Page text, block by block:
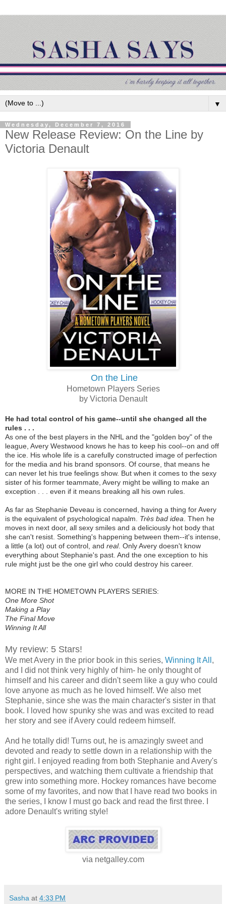
▼
Wednesday, December 7, 2016
New Release Review: On the Line by
Victoria Denault
On the Line
Hometown Players Series
by Victoria Denault
He had total control of his game--until she changed all the
rules . . .
As one of the best players in the NHL and the "golden boy" of the
league, Avery Westwood knows he has to keep his cool--on and off
the ice. His whole life is a carefully constructed image of perfection
for the media and his brand sponsors. Of course, that means he
can never let his true feelings show. But when it comes to the sexy
sister of his former teammate, Avery might be willing to make an
exception . . . even if it means breaking all his own rules.
As far as Stephanie Deveau is concerned, having a thing for Avery
is the equivalent of psychological napalm. Très bad idea . Then he
moves in next door, all sexy smiles and a deliciously hot body that
she can't resist. Something's happening between them--it's intense,
a little (a lot) out of control, and real. Only Avery doesn't know
everything about Stephanie's past. And the one exception to his
rule might just be the one girl who could destroy his career.
MORE IN THE HOMETOWN PLAYERS SERIES:
One More Shot
Making a Play
The Final Move
Winning It All
My review: 5 Stars!
We met Avery in the prior book in this series, Winning It All ,
and I did not think very highly of him- he only thought of
himself and his career and didn't seem like a guy who could
love anyone as much as he loved himself. We also met
Stephanie, since she was the main character's sister in that
book. I loved how spunky she was and was excited to read
her story and see if Avery could redeem himself.
And he totally did! Turns out, he is amazingly sweet and
devoted and ready to settle down in a relationship with the
right girl. I enjoyed reading from both Stephanie and Avery's
perspectives, and watching them cultivate a friendship that
grew into something more. Hockey romances have become
some of my favorites, and now that I have read two books in
the series, I know I must go back and read the first three. I
adore Denault's writing style!
via netgalley.com
Sasha at 4:33 PM